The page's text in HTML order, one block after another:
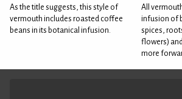
As the title suggests, this style of
vermouth includes roasted coffee
beans in its botanical infusion.
All
infusion of
spices,
flowers)
more